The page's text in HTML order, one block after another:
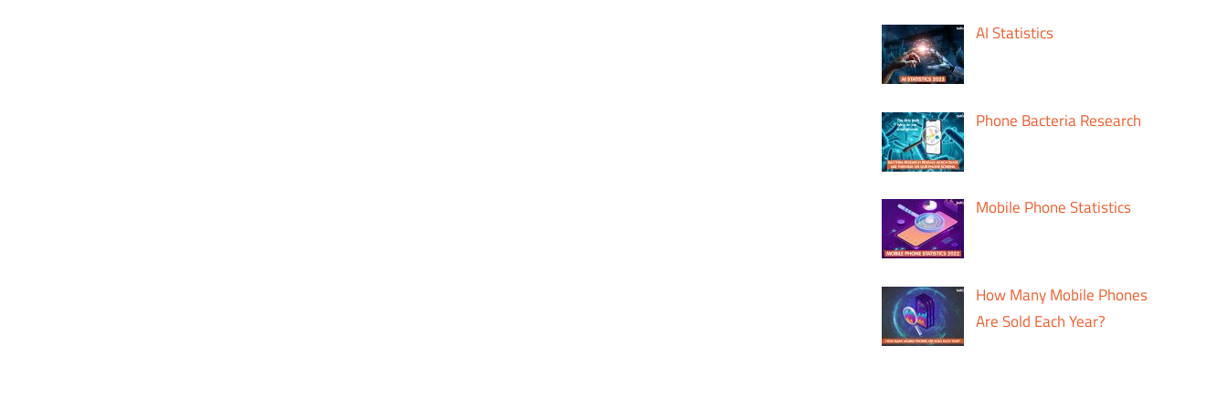
AI Statistics
Phone Bacteria Research
Mobile Phone Statistics
How Many Mobile Phones
Are Sold Each Year?